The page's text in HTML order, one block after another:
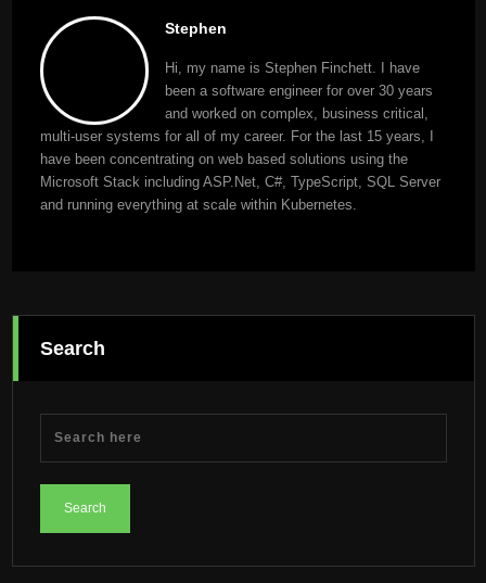
Stephen
Hi, my name is Stephen Finchett. I have
been a software engineer for over 30 years
and worked on complex, business critical,
multi-user systems for all of my career. For the last 15 years, I
have been concentrating on web based solutions using the
Microsoft Stack including ASP.Net, C#, TypeScript, SQL Server
and running everything at scale within Kubernetes.
Search